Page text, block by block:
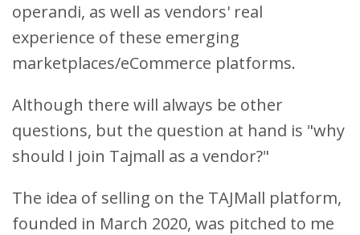
operandi, as well as vendors' real
experience of these emerging
marketplaces/eCommerce platforms.
Although there will always be other
questions, but the question at hand is "why
should I join Tajmall as a vendor?"
The idea of selling on the TAJMall platform,
founded in March 2020, was pitched to me